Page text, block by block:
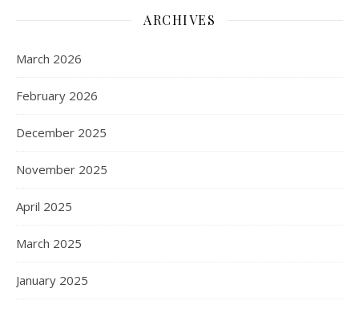
ARCHIVES
March 2026
February 2026
December 2025
November 2025
April 2025
March 2025
January 2025